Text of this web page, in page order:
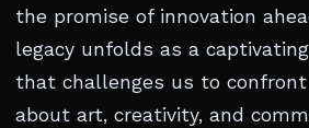
the promise of innovation
legacy unfolds as a
that challenges us to
about art, creativity, and